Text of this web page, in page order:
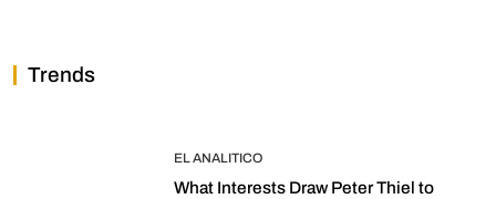
Trends
EL ANALITICO
What Interests Draw Peter Thiel to